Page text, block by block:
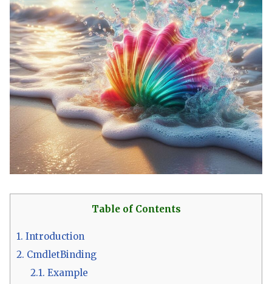
Table of Contents
1. Introduction
2. CmdletBinding
2.1. Example